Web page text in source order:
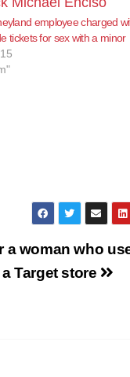
employee charged
tickets for sex with a minor
a woman who
Target store